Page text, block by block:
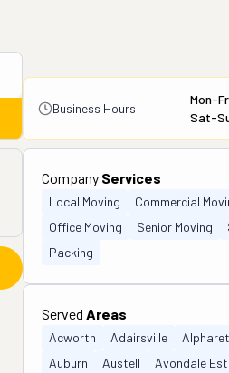
Business Hours
Mon-
Sat-
Company Services
Local Moving
Commercial
Office Moving
Senior Moving
Packing
Served Areas
Acworth Adairsville
Auburn
Austell
Avondale